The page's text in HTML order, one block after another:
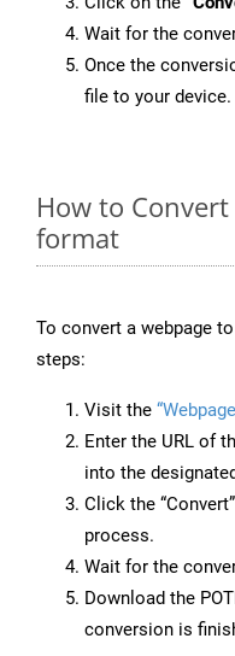
Wait for the
Once the
file to your device.
How to Convert
format
To convert a webpage
steps:
Visit the
Enter the URL of
into the
Click the
process.
Wait for the
Download the
conversion is